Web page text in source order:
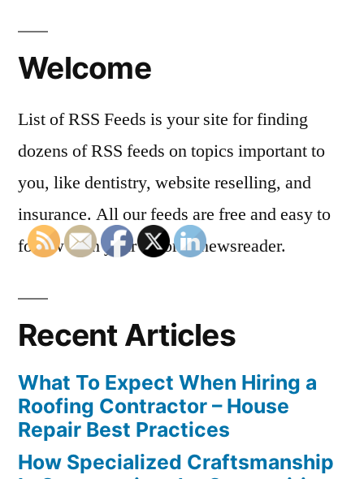
Welcome
List of RSS Feeds is your site for finding
dozens of RSS feeds on topics important to
you, like dentistry, website reselling, and
insurance. All our feeds are free and easy to
follow with your favorite newsreader.
Recent Articles
What To Expect When Hiring a
Roofing Contractor – House
Repair Best Practices
How Specialized Craftsmanship